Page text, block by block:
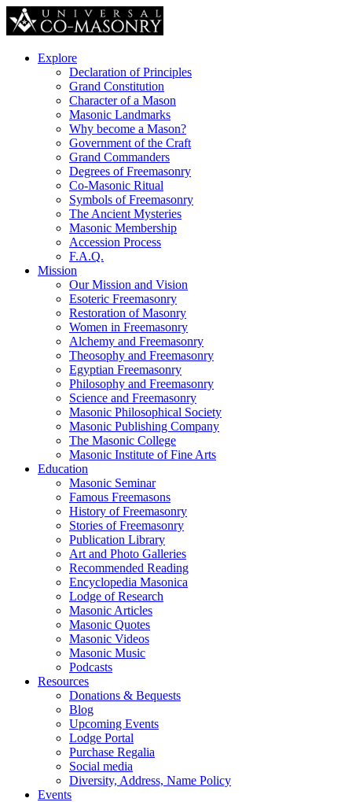
Explore
Declaration of Principles
Grand Constitution
Character of a Mason
Masonic Landmarks
Why become a Mason?
Government of the Craft
Grand Commanders
Degrees of Freemasonry
Co-Masonic Ritual
Symbols of Freemasonry
The Ancient Mysteries
Masonic Membership
Accession Process
F.A.Q.
Mission
Our Mission and Vision
Esoteric Freemasonry
Restoration of Masonry
Women in Freemasonry
Alchemy and Freemasonry
Theosophy and Freemasonry
Egyptian Freemasonry
Philosophy and Freemasonry
Science and Freemasonry
Masonic Philosophical Society
Masonic Publishing Company
The Masonic College
Masonic Institute of Fine Arts
Education
Masonic Seminar
Famous Freemasons
History of Freemasonry
Stories of Freemasonry
Publication Library
Art and Photo Galleries
Recommended Reading
Encyclopedia Masonica
Lodge of Research
Masonic Articles
Masonic Quotes
Masonic Videos
Masonic Music
Podcasts
Resources
Donations & Bequests
Blog
Upcoming Events
Lodge Portal
Purchase Regalia
Social media
Diversity, Address, Name Policy
Events